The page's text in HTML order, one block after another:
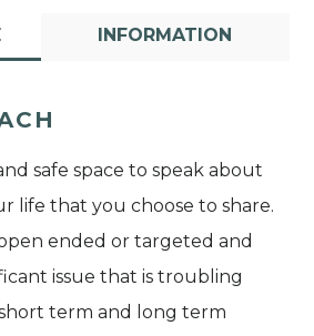
INFORMATION
safe space to speak about
life that you choose to share.
ended or targeted and
issue that is troubling
term and long term